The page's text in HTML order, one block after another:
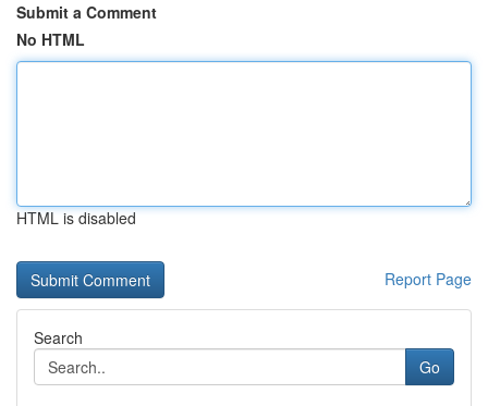
Submit a Comment
No HTML
HTML is disabled
Report Page
Search
Go